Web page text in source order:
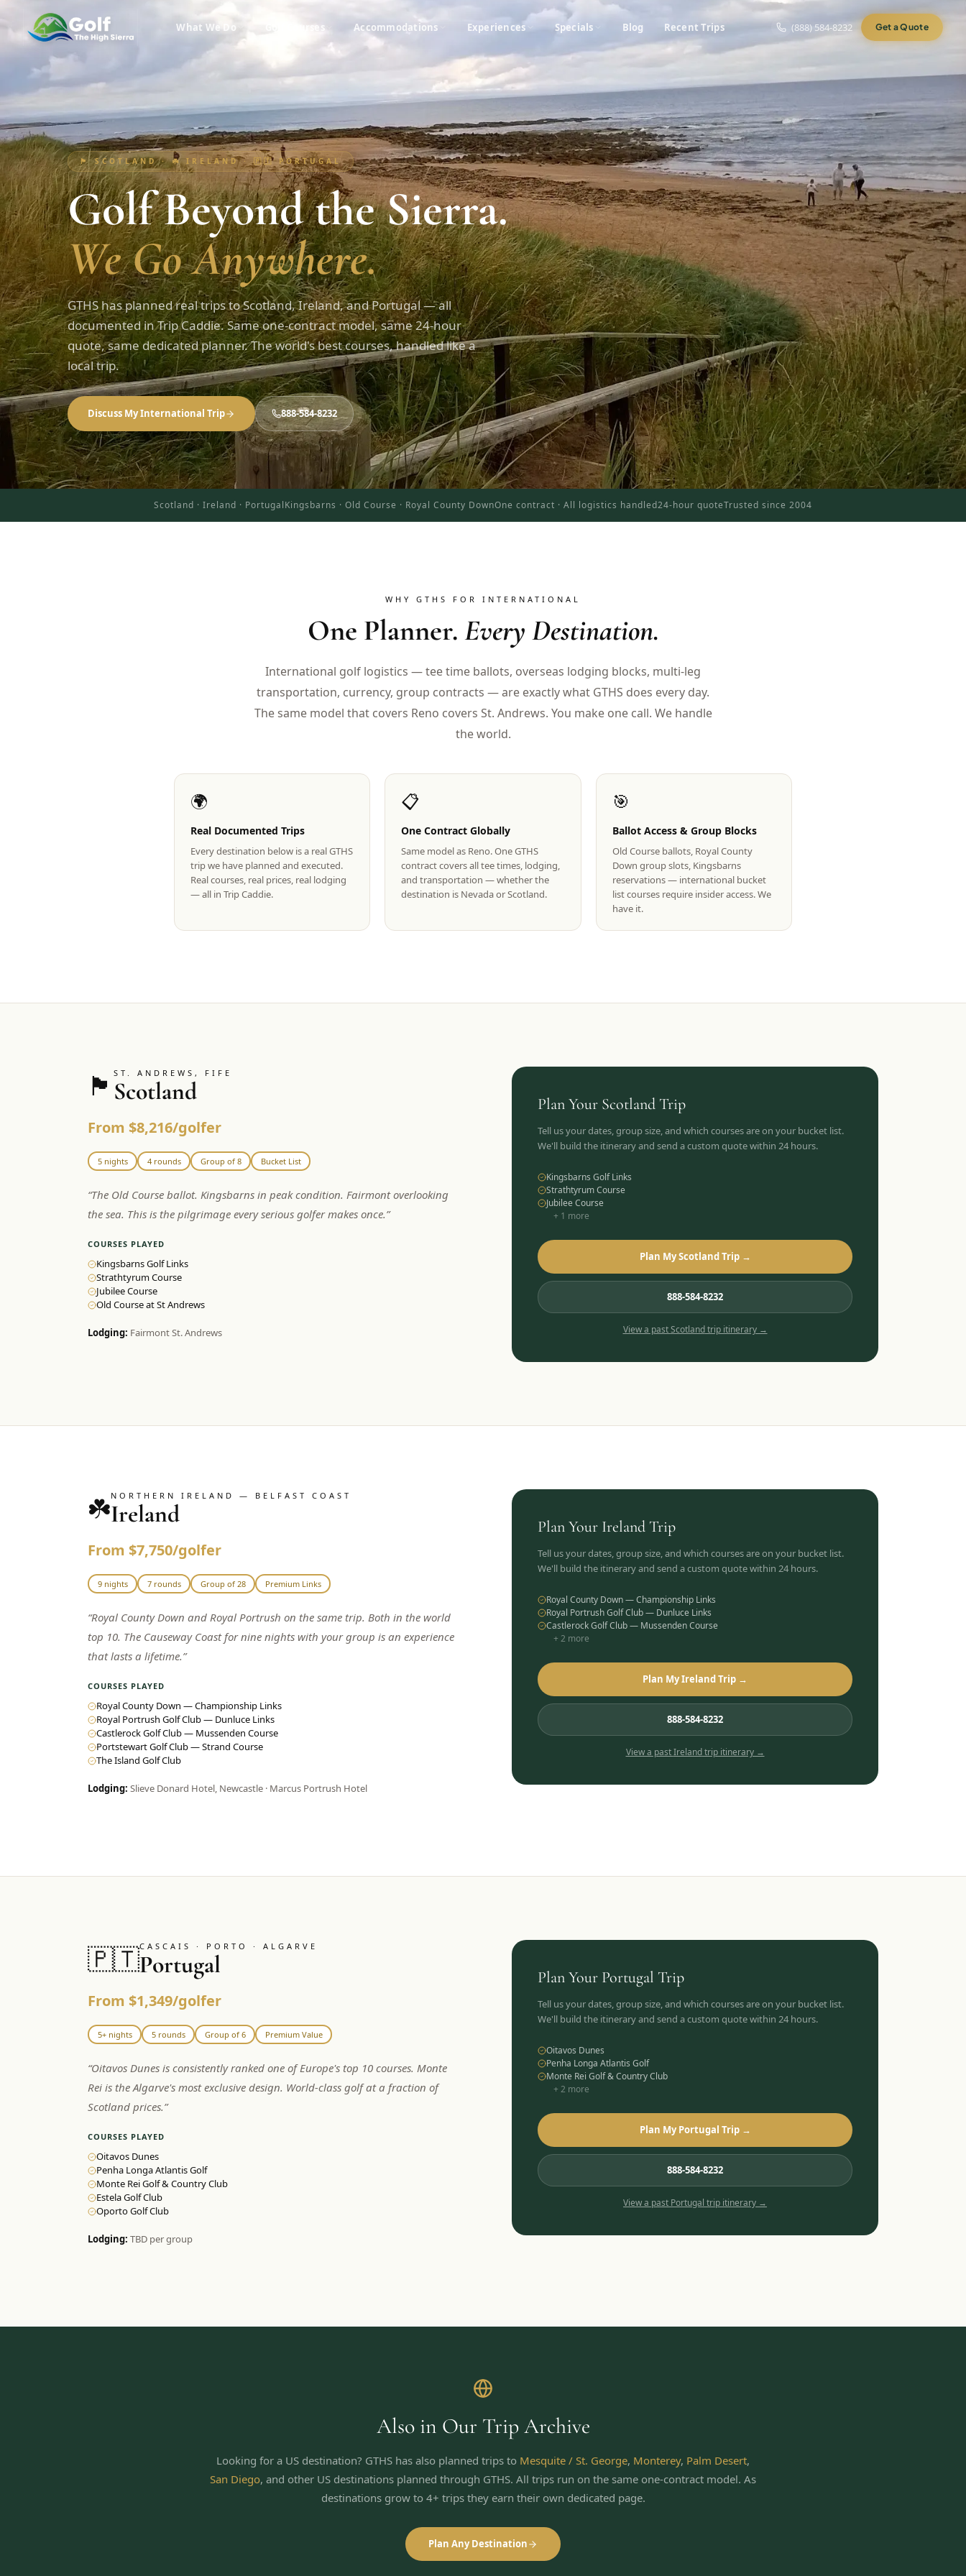
What We Do Golf Courses Accommodations Experiences Specials Blog Recent Trips (888) 584-8232 Get a Quote
🏴󠁧󠁢󠁳󠁣󠁴󠁿 SCOTLAND · ☘️ IRELAND · 🇵🇹 PORTUGAL
Golf Beyond the Sierra.
We Go Anywhere.
GTHS has planned real trips to Scotland, Ireland, and Portugal — all
documented in Trip Caddie. Same one-contract model, same 24-hour
quote, same dedicated planner. The world's best courses, handled like a
local trip.
Discuss My International Trip 888-584-8232
Scotland · Ireland · PortugalKingsbarns · Old Course · Royal County DownOne contract · All logistics handled24-hour quoteTrusted since 2004
WHY GTHS FOR INTERNATIONAL
One Planner. Every Destination.
International golf logistics — tee time ballots, overseas lodging blocks, multi-leg
transportation, currency, group contracts — are exactly what GTHS does every day.
The same model that covers Reno covers St. Andrews. You make one call. We handle
the world.
🌍
Real Documented Trips
Every destination below is a real GTHS
trip we have planned and executed.
Real courses, real prices, real lodging
— all in Trip Caddie.
📋
One Contract Globally
Same model as Reno. One GTHS
contract covers all tee times, lodging,
and transportation — whether the
destination is Nevada or Scotland.
🎯
Ballot Access & Group Blocks
Old Course ballots, Royal County
Down group slots, Kingsbarns
reservations — international bucket
list courses require insider access. We
have it.
🏴󠁧󠁢󠁳󠁣󠁴󠁿 ST. ANDREWS, FIFE
Scotland
From $8,216/golfer
5 nights 4 rounds Group of 8 Bucket List
“The Old Course ballot. Kingsbarns in peak condition. Fairmont overlooking
the sea. This is the pilgrimage every serious golfer makes once.”
COURSES PLAYED
Kingsbarns Golf Links
Strathtyrum Course
Jubilee Course
Old Course at St Andrews
Lodging: Fairmont St. Andrews
Plan Your Scotland Trip
Tell us your dates, group size, and which courses are on your bucket list.
We'll build the itinerary and send a custom quote within 24 hours.
Kingsbarns Golf Links
Strathtyrum Course
Jubilee Course
+ 1 more
Plan My Scotland Trip →
888-584-8232
View a pastScotlandtrip itinerary →
☘️NORTHERN IRELAND — BELFAST COAST
Ireland
From $7,750/golfer
9 nights 7 rounds Group of 28 Premium Links
“Royal County Down and Royal Portrush on the same trip. Both in the world
top 10. The Causeway Coast for nine nights with your group is an experience
that lasts a lifetime.”
COURSES PLAYED
Royal County Down — Championship Links
Royal Portrush Golf Club — Dunluce Links
Castlerock Golf Club — Mussenden Course
Portstewart Golf Club — Strand Course
The Island Golf Club
Lodging: Slieve Donard Hotel, Newcastle · Marcus Portrush Hotel
Plan Your Ireland Trip
Tell us your dates, group size, and which courses are on your bucket list.
We'll build the itinerary and send a custom quote within 24 hours.
Royal County Down — Championship Links
Royal Portrush Golf Club — Dunluce Links
Castlerock Golf Club — Mussenden Course
+ 2 more
Plan My Ireland Trip →
888-584-8232
View a pastIrelandtrip itinerary →
🇵🇹CASCAIS · PORTO · ALGARVE
Portugal
From $1,349/golfer
5+ nights 5 rounds Group of 6 Premium Value
“Oitavos Dunes is consistently ranked one of Europe's top 10 courses. Monte
Rei is the Algarve's most exclusive design. World-class golf at a fraction of
Scotland prices.”
COURSES PLAYED
Oitavos Dunes
Penha Longa Atlantis Golf
Monte Rei Golf & Country Club
Estela Golf Club
Oporto Golf Club
Lodging: TBD per group
Plan Your Portugal Trip
Tell us your dates, group size, and which courses are on your bucket list.
We'll build the itinerary and send a custom quote within 24 hours.
Oitavos Dunes
Penha Longa Atlantis Golf
Monte Rei Golf & Country Club
+ 2 more
Plan My Portugal Trip →
888-584-8232
View a past Portugal trip itinerary →
Also in Our Trip Archive
Looking for a US destination? GTHS has also planned trips to Mesquite / St. George, Monterey, Palm Desert,
San Diego, and other US destinations planned through GTHS. All trips run on the same one-contract model. As
destinations grow to 4+ trips they earn their own dedicated page.
Plan Any Destination